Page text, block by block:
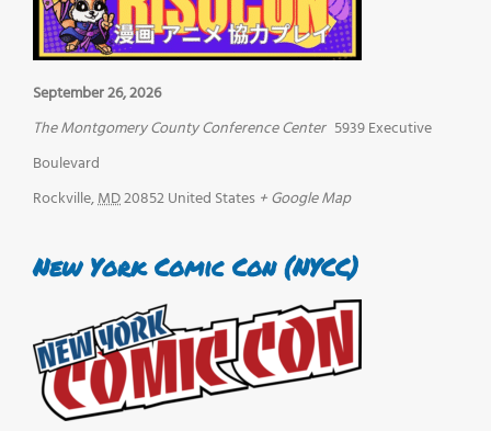
September 26, 2026
The Montgomery County Conference Center 5939 Executive
Boulevard
Rockville,MD20852United States + Google Map
New York Comic Con (NYCC)